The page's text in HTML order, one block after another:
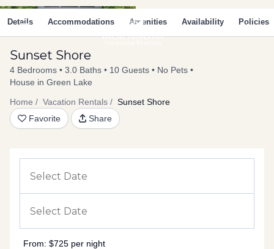
Skip
to
Main
Menu
Sunset Shore
4 Bedrooms 3.0 Baths 10 Guests
No Pets
House in Green Lake
Home
Vacation Rentals
Sunset Shore
Favorite
Share
Details Accommodations Amenities Availability Policies
From: $725 per night